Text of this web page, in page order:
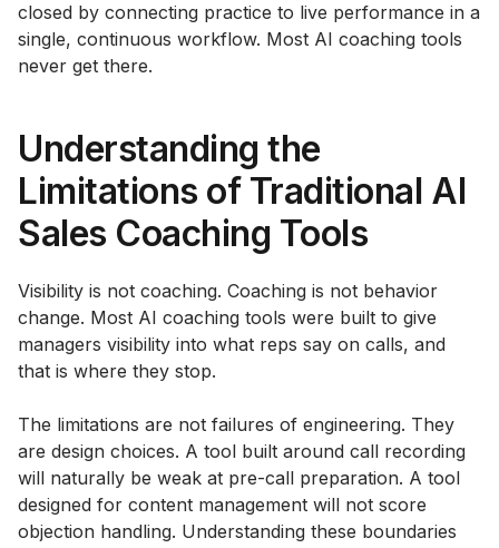
closed by connecting practice to live performance in a
single, continuous workflow. Most AI coaching tools
never get there.
Understanding the
Limitations of Traditional AI
Sales Coaching Tools
Visibility is not coaching. Coaching is not behavior
change. Most AI coaching tools were built to give
managers visibility into what reps say on calls, and
that is where they stop.
The limitations are not failures of engineering. They
are design choices. A tool built around call recording
will naturally be weak at pre-call preparation. A tool
designed for content management will not score
objection handling. Understanding these boundaries